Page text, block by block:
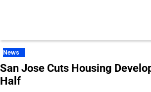
News
San Jose Cuts Housing
Half